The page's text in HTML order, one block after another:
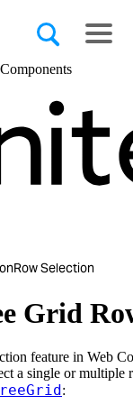
Row Selection
Grid
feature in Web
a single or multiple
: